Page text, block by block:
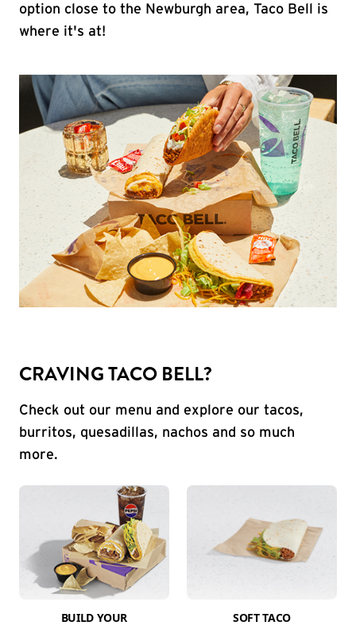
option close to the Newburgh area, Taco Bell is
where it's at!
CRAVING TACO BELL?
Check out our menu and explore our tacos,
burritos, quesadillas, nachos and so much
more.
BUILD YOUR
SOFT TACO